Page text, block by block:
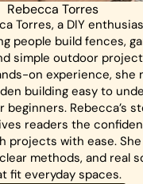
Rebecca Torres
Torres, a DIY
people build fences,
simple outdoor
on experience, she
building easy to
beginners. Rebecca’s
readers the
projects with ease.
methods, and real
fit everyday spaces.